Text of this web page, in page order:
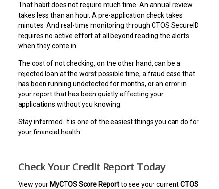
That habit does not require much time. An annual review
takes less than an hour. A pre-application check takes
minutes. And real-time monitoring through CTOS SecureID
requires no active effort at all beyond reading the alerts
when they come in.
The cost of not checking, on the other hand, can be a
rejected loan at the worst possible time, a fraud case that
has been running undetected for months, or an error in
your report that has been quietly affecting your
applications without you knowing.
Stay informed. It is one of the easiest things you can do for
your financial health.
Check Your Credit Report Today
View your MyCTOS Score Reportto see your currentCTOS